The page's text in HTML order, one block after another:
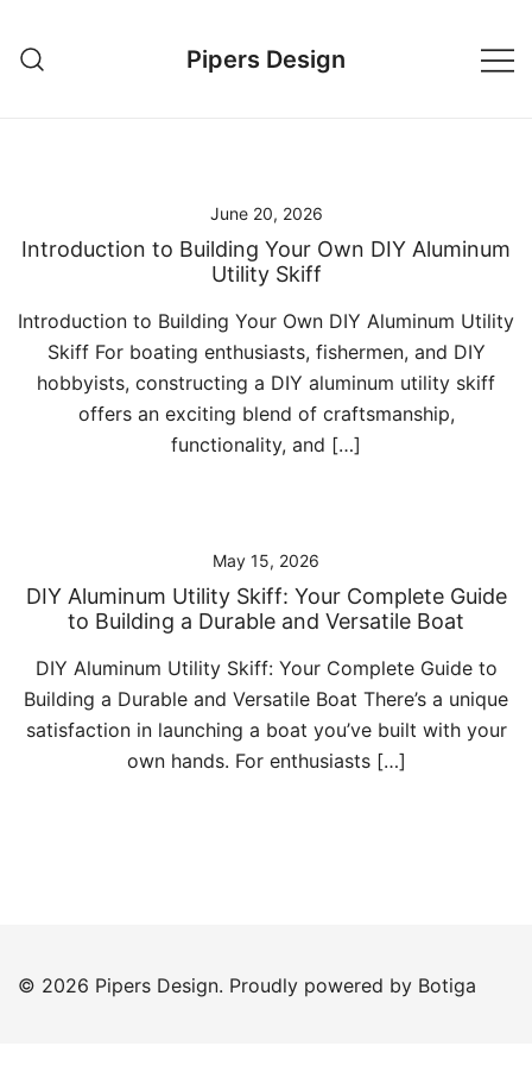
content
Pipers Design
June 20, 2026
Introduction to Building Your Own DIY Aluminum
Utility Skiff
Introduction to Building Your Own DIY Aluminum Utility
Skiff For boating enthusiasts, fishermen, and DIY
hobbyists, constructing a DIY aluminum utility skiff
offers an exciting blend of craftsmanship,
functionality, and […]
May 15, 2026
DIY Aluminum Utility Skiff: Your Complete Guide
to Building a Durable and Versatile Boat
DIY Aluminum Utility Skiff: Your Complete Guide to
Building a Durable and Versatile Boat There’s a unique
satisfaction in launching a boat you’ve built with your
own hands. For enthusiasts […]
© 2026 Pipers Design. Proudly powered by Botiga